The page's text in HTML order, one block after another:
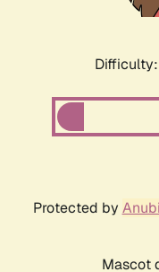
Protected by
Mascot